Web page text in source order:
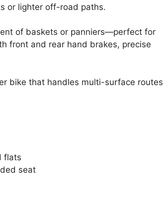
or lighter off-road paths.
of baskets or panniers—perfect for
front and rear hand brakes, precise
bike that handles multi-surface routes
flats
seat